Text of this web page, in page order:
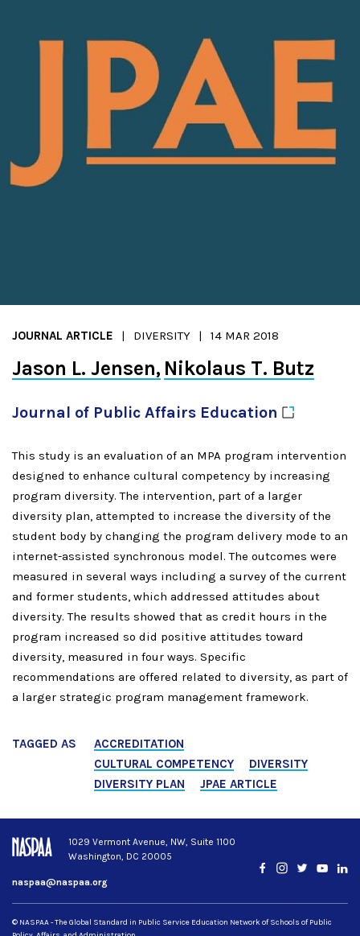
JOURNAL ARTICLE DIVERSITY 14 MAR 2018
Jason L. Jensen Nikolaus T. Butz
Journal of Public Affairs Education
This study is an evaluation of an MPA program intervention
designed to enhance cultural competency by increasing
program diversity. The intervention, part of a larger
diversity plan, attempted to increase the diversity of the
student body by changing the program delivery mode to an
internet-assisted synchronous model. The outcomes were
measured in several ways including a survey of the current
and former students, which addressed attitudes about
diversity. The results showed that as credit hours in the
program increased so did positive attitudes toward
diversity, measured in four ways. Specific
recommendations are offered related to diversity, as part of
a larger strategic program management framework.
TAGGED AS
ACCREDITATION
CULTURAL COMPETENCY
DIVERSITY
DIVERSITY PLAN
JPAE ARTICLE
1029 Vermont Avenue, NW, Suite 1100
Washington, DC 20005
naspaa@naspaa.org
Facebook
Instagram
Twitter
© NASPAA - The Global Standard in Public Service Education Network of Schools of Public